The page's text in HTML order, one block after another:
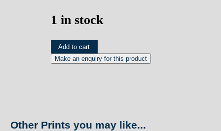
1 in stock
Sem
(Paris
Plate
Add to cart
Other Prints you may like...